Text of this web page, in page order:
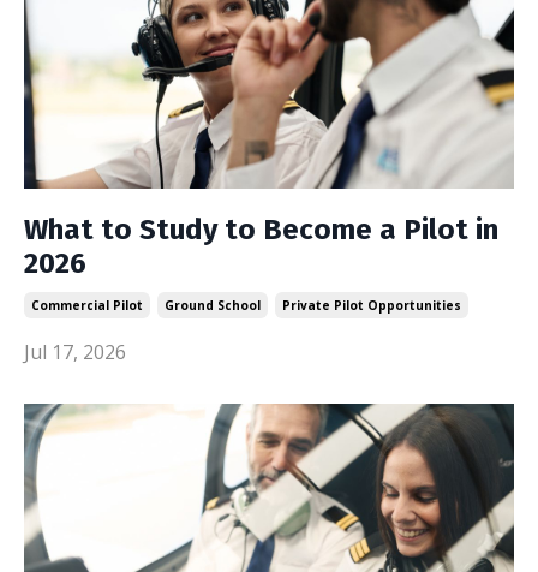
What to Study to Become a Pilot in
2026
Commercial Pilot Ground School Private Pilot Opportunities
Jul 17, 2026